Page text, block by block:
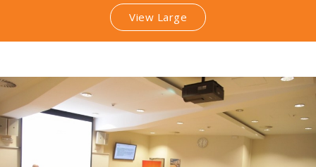
View Large